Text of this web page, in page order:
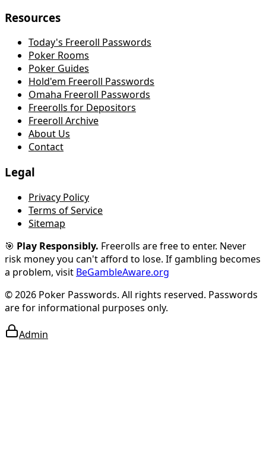
Resources
Today's Freeroll Passwords
Poker Rooms
Poker Guides
Hold'em Freeroll Passwords
Omaha Freeroll Passwords
Freerolls for Depositors
Freeroll Archive
About Us
Contact
Legal
Privacy Policy
Terms of Service
Sitemap
🎯 Play Responsibly. Freerolls are free to enter. Never
risk money you can't afford to lose. If gambling becomes
a problem, visit BeGambleAware.org
© 2026 Poker Passwords. All rights reserved. Passwords
are for informational purposes only.
Admin